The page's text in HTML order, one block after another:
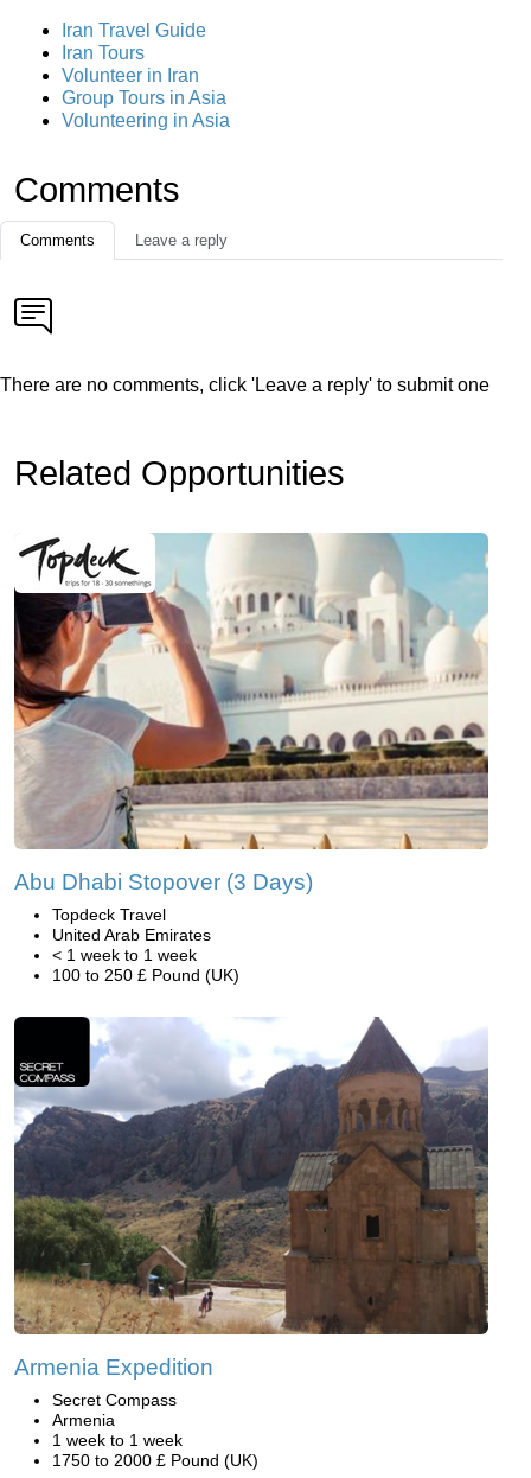
Iran Travel Guide
Iran Tours
Volunteer in Iran
Group Tours in Asia
Volunteering in Asia
Comments
Comments Leave a reply
There are no comments, click 'Leave a reply' to submit one
Related Opportunities
Abu Dhabi Stopover (3 Days)
Topdeck Travel
United Arab Emirates
< 1 week to 1 week
100 to 250 £ Pound (UK)
Armenia Expedition
Secret Compass
Armenia
1 week to 1 week
1750 to 2000 £ Pound (UK)